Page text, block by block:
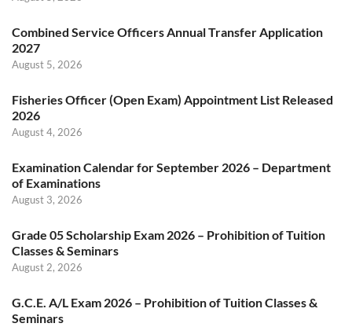
Combined Service Officers Annual Transfer Application
2027
August 5, 2026
Fisheries Officer (Open Exam) Appointment List Released
2026
August 4, 2026
Examination Calendar for September 2026 – Department
of Examinations
August 3, 2026
Grade 05 Scholarship Exam 2026 – Prohibition of Tuition
Classes & Seminars
August 2, 2026
G.C.E. A/L Exam 2026 – Prohibition of Tuition Classes &
Seminars